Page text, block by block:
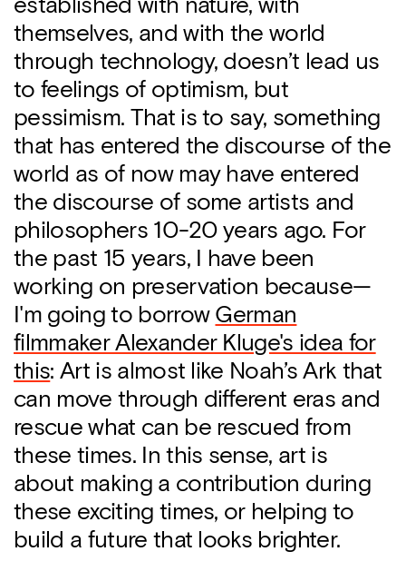
established with nature, with
themselves, and with the world
through technology, doesn’t lead us
to feelings of optimism, but
pessimism. That is to say, something
that has entered the discourse of the
world as of now may have entered
the discourse of some artists and
philosophers 10-20 years ago. For
the past 15 years, I have been
working on preservation because—
I'm going to borrowGerman
filmmaker Alexander Kluge's idea for
this: Art is almost like Noah’s Ark that
can move through different eras and
rescue what can be rescued from
these times. In this sense, art is
about making a contribution during
these exciting times, or helping to
build a future that looks brighter.